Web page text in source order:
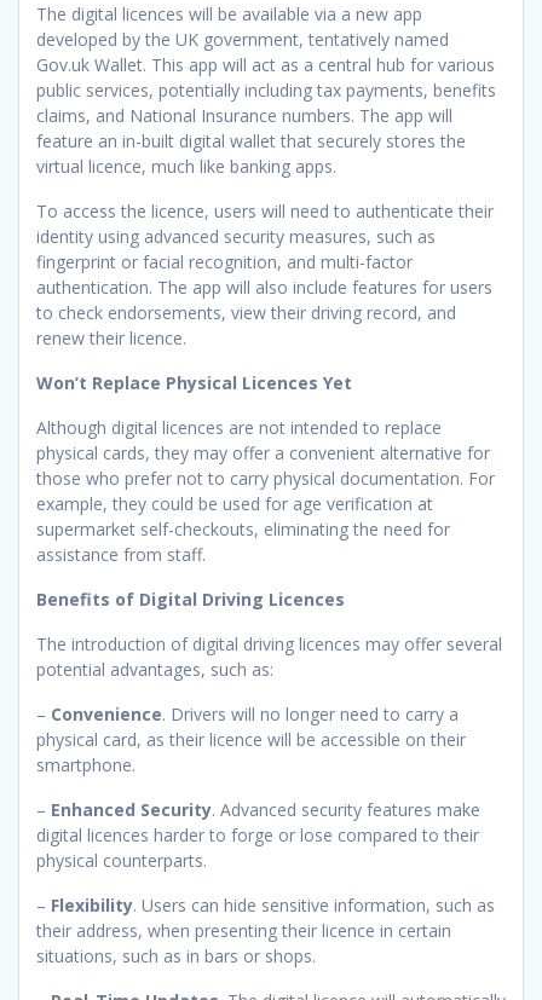
The digital licences will be available via a new app
developed by the UK government, tentatively named
Gov.uk Wallet. This app will act as a central hub for various
public services, potentially including tax payments, benefits
claims, and National Insurance numbers. The app will
feature an in-built digital wallet that securely stores the
virtual licence, much like banking apps.
To access the licence, users will need to authenticate their
identity using advanced security measures, such as
fingerprint or facial recognition, and multi-factor
authentication. The app will also include features for users
to check endorsements, view their driving record, and
renew their licence.
Won’t Replace Physical Licences Yet
Although digital licences are not intended to replace
physical cards, they may offer a convenient alternative for
those who prefer not to carry physical documentation. For
example, they could be used for age verification at
supermarket self-checkouts, eliminating the need for
assistance from staff.
Benefits of Digital Driving Licences
The introduction of digital driving licences may offer several
potential advantages, such as:
– Convenience. Drivers will no longer need to carry a
physical card, as their licence will be accessible on their
smartphone.
– Enhanced Security. Advanced security features make
digital licences harder to forge or lose compared to their
physical counterparts.
– Flexibility. Users can hide sensitive information, such as
their address, when presenting their licence in certain
situations, such as in bars or shops.